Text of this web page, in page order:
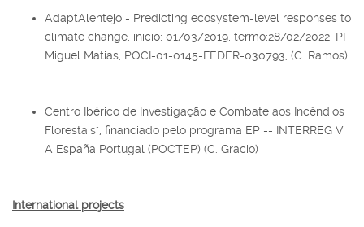
AdaptAlentejo - Predicting ecosystem-level responses to
climate change, inicio: 01/03/2019, termo:28/02/2022, PI
Miguel Matias, POCI-01-0145-FEDER-030793, (C. Ramos)
Centro Ibérico de Investigação e Combate aos Incêndios
Florestais", financiado pelo programa EP -- INTERREG V
A España Portugal (POCTEP) (C. Gracio)
International projects